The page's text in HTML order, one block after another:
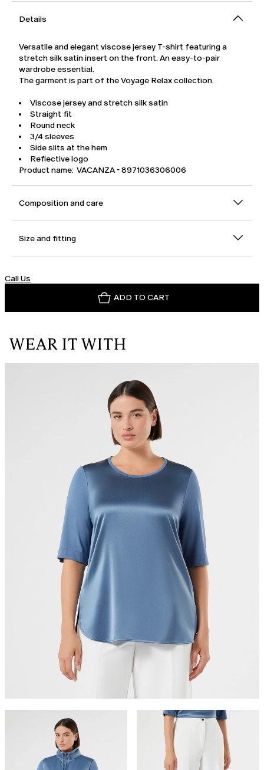
Details
Versatile and elegant viscose jersey T-shirt featuring a
stretch silk satin insert on the front. An easy-to-pair
wardrobe essential.
The garment is part of the Voyage Relax collection.
Viscose jersey and stretch silk satin
Straight fit
Round neck
3/4 sleeves
Side slits at the hem
Reflective logo
Product name: VACANZA - 8971036306006
Composition and care
Size and fitting
Call Us
ADD TO CART
WEAR IT WITH